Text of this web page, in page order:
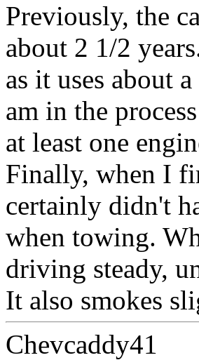
Previously, the
about 2 1/2
as it uses about
am in the
at least one
Finally, when I
certainly didn't
when towing.
driving steady,
It also smokes
Chevcaddy41